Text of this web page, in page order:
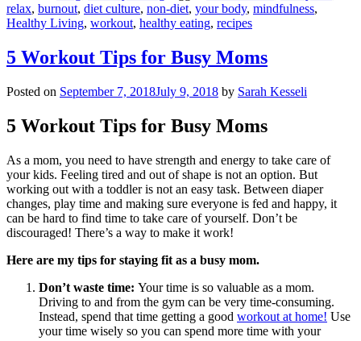
relax, burnout, diet culture, non-diet, your body, mindfulness,
Healthy Living, workout, healthy eating, recipes
5 Workout Tips for Busy Moms
Posted on September 7, 2018July 9, 2018 by Sarah Kesseli
5 Workout Tips for Busy Moms
As a mom, you need to have strength and energy to take care of
your kids. Feeling tired and out of shape is not an option. But
working out with a toddler is not an easy task. Between diaper
changes, play time and making sure everyone is fed and happy, it
can be hard to find time to take care of yourself. Don’t be
discouraged! There’s a way to make it work!
Here are my tips for staying fit as a busy mom.
Don’t waste time: Your time is so valuable as a mom.
Driving to and from the gym can be very time-consuming.
Instead, spend that time getting a good workout at home! Use
your time wisely so you can spend more time with your